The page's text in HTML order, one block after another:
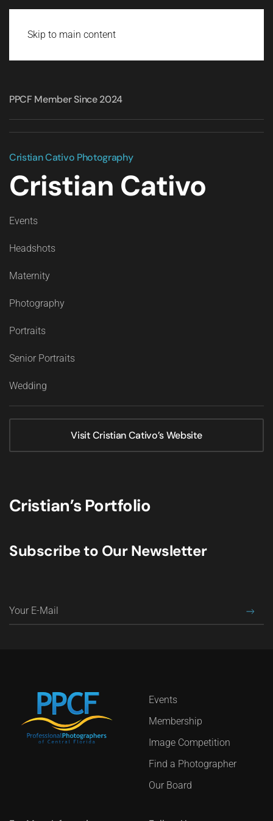
Skip to main content
PPCF Member Since 2024
Cristian Cativo Photography
Cristian Cativo
Events
Headshots
Maternity
Photography
Portraits
Senior Portraits
Wedding
Visit Cristian Cativo’s Website
Cristian’s Portfolio
Subscribe to Our Newsletter
Events
Membership
Image Competition
Find a Photographer
Our Board